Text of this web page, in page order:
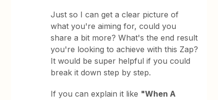
Just so I can get a clear picture of
what you're aiming for, could you
share a bit more? What's the end result
you're looking to achieve with this Zap?
It would be super helpful if you could
break it down step by step.
If you can explain it like "When A